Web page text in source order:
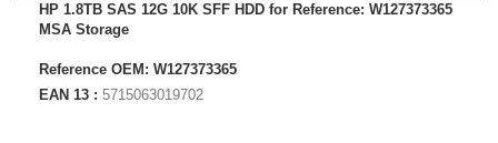
HP 1.8TB SAS 12G 10K SFF HDD for Reference: W127373365
MSA Storage
Reference OEM: W127373365
EAN 13 : 5715063019702